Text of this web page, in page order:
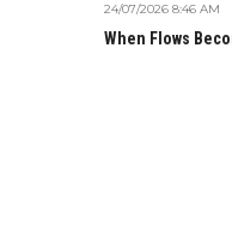
24/07/2026 8:46 AM
When Flows